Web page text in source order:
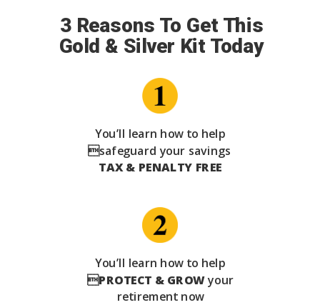
3 Reasons To Get This
Gold & Silver Kit Today
You’ll learn how to help
safeguard your savings
TAX & PENALTY FREE
You’ll learn how to help
PROTECT & GROWyour
retirement now